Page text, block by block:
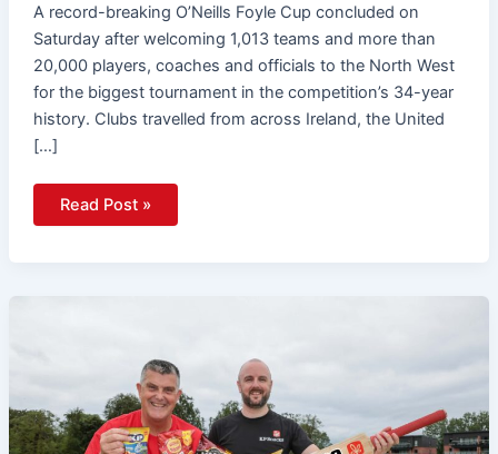
A record-breaking O’Neills Foyle Cup concluded on
Saturday after welcoming 1,013 teams and more than
20,000 players, coaches and officials to the North West
for the biggest tournament in the competition’s 34-year
history. Clubs travelled from across Ireland, the United
[…]
Read Post »
Local
Cricket
Clubs